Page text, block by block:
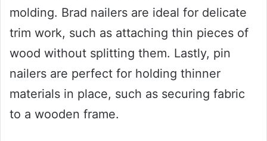
molding. Brad nailers are ideal for delicate
trim work, such as attaching thin pieces of
wood without splitting them. Lastly, pin
nailers are perfect for holding thinner
materials in place, such as securing fabric
to a wooden frame.